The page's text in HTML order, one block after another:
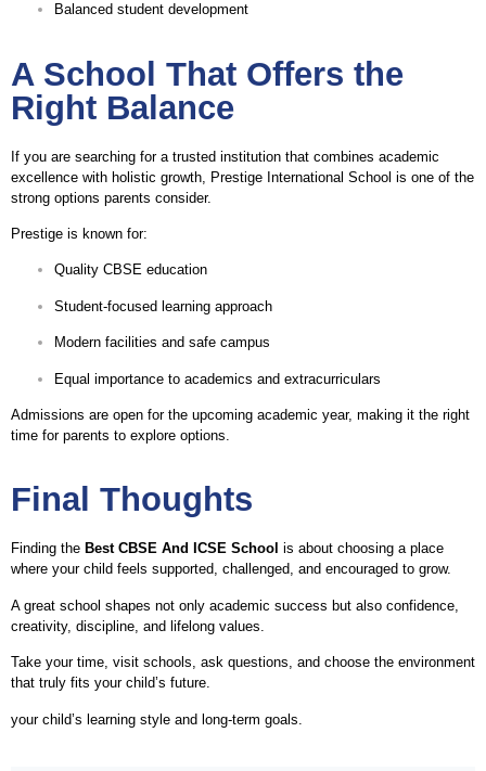
Balanced student development
A School That Offers the
Right Balance
If you are searching for a trusted institution that combines academic
excellence with holistic growth, Prestige International School is one of the
strong options parents consider.
Prestige is known for:
Quality CBSE education
Student-focused learning approach
Modern facilities and safe campus
Equal importance to academics and extracurriculars
Admissions are open for the upcoming academic year, making it the right
time for parents to explore options.
Final Thoughts
Finding the Best CBSE And ICSE School is about choosing a place
where your child feels supported, challenged, and encouraged to grow.
A great school shapes not only academic success but also confidence,
creativity, discipline, and lifelong values.
Take your time, visit schools, ask questions, and choose the environment
that truly fits your child’s future.
your child’s learning style and long-term goals.